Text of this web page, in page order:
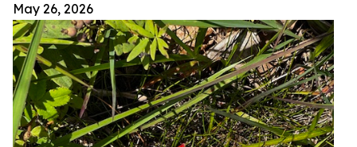
May 26, 2026